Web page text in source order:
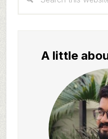
Sidebar
A little